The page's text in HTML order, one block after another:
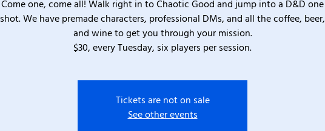
Come one, come all! Walk right in to Chaotic Good and jump into a D&D one
shot. We have premade characters, professional DMs, and all the coffee, beer,
and wine to get you through your mission.
$30, every Tuesday, six players per session.
Tickets are not on sale
See other events